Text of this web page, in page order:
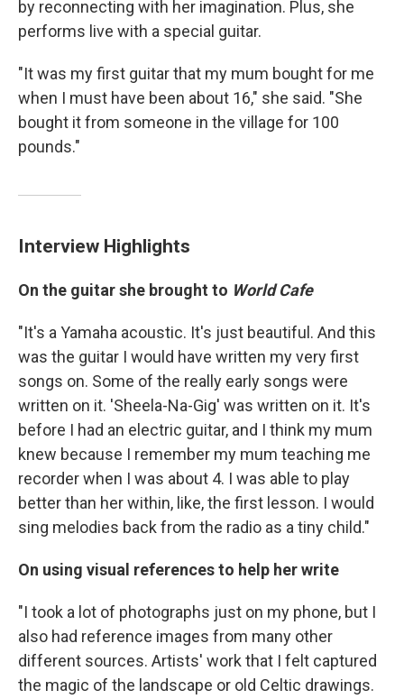
by reconnecting with her imagination. Plus, she
performs live with a special guitar.
"It was my first guitar that my mum bought for me
when I must have been about 16," she said. "She
bought it from someone in the village for 100
pounds."
Interview Highlights
On the guitar she brought to World Cafe
"It's a Yamaha acoustic. It's just beautiful. And this
was the guitar I would have written my very first
songs on. Some of the really early songs were
written on it. 'Sheela-Na-Gig' was written on it. It's
before I had an electric guitar, and I think my mum
knew because I remember my mum teaching me
recorder when I was about 4. I was able to play
better than her within, like, the first lesson. I would
sing melodies back from the radio as a tiny child."
On using visual references to help her write
"I took a lot of photographs just on my phone, but I
also had reference images from many other
different sources. Artists' work that I felt captured
the magic of the landscape or old Celtic drawings.